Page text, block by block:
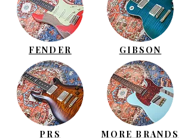
FENDER GIBSON
PRS MORE BRANDS